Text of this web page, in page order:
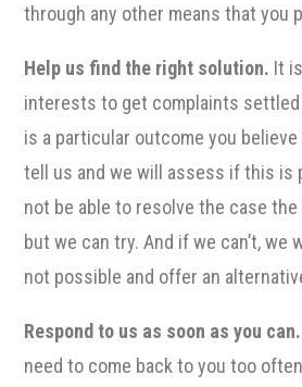
through any other means that you
Help us find the right solution. It
interests to get complaints
is a particular outcome you
tell us and we will assess if this is
not be able to resolve the case the
but we can try. And if we can’t, we
not possible and offer an
Respond to us as soon as you can.
need to come back to you too